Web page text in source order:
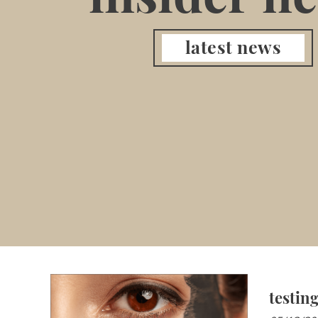
latest news
testing